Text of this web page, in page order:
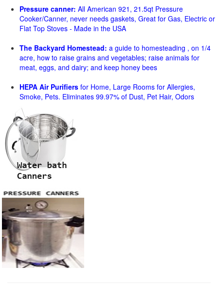
Pressure canner: All American 921, 21.5qt Pressure
Cooker/Canner, never needs gaskets, Great for Gas, Electric or
Flat Top Stoves - Made in the USA
The Backyard Homestead: a guide to homesteading , on 1/4
acre, how to raise grains and vegetables; raise animals for
meat, eggs, and dairy; and keep honey bees
HEPA Air Purifiers for Home, Large Rooms for Allergies,
Smoke, Pets. Eliminates 99.97% of Dust, Pet Hair, Odors